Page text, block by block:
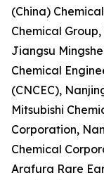
(China)
Chemical
Jiangsu
Chemical
(CNCEC),
Mitsubishi
Corporation,
Chemical
Arafura Rare